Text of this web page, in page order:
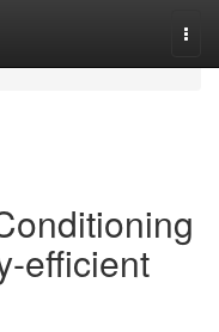
efficient